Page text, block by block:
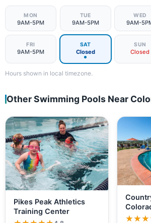
MON
9AM-5PM
TUE
9AM-5PM
WED
9AM-
FRI
9AM-5PM
SAT
Closed
SUN
Closed
Hours shown in local timezone.
Other Swimming Pools Near
Pikes Peak Athletics
Training Center